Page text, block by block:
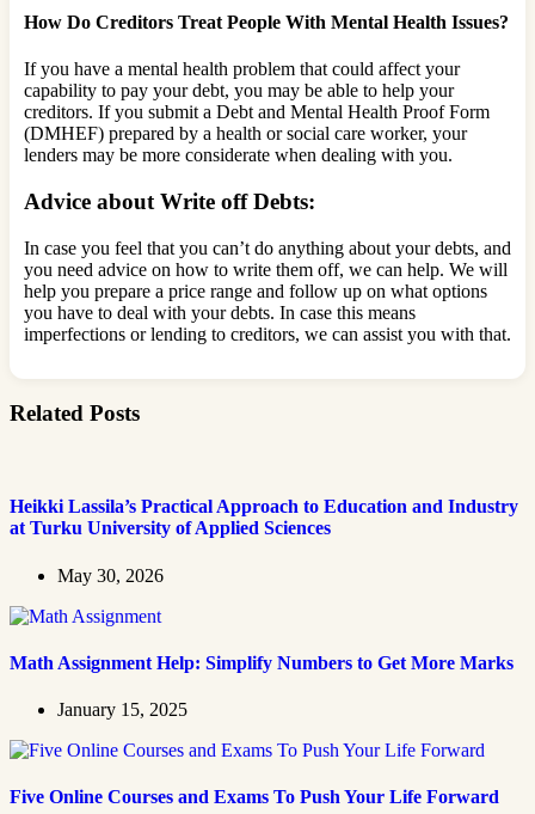
How Do Creditors Treat People With Mental Health Issues?
If you have a mental health problem that could affect your
capability to pay your debt, you may be able to help your
creditors. If you submit a Debt and Mental Health Proof Form
(DMHEF) prepared by a health or social care worker, your
lenders may be more considerate when dealing with you.
Advice about Write off Debts:
In case you feel that you can’t do anything about your debts, and
you need advice on how to write them off, we can help. We will
help you prepare a price range and follow up on what options
you have to deal with your debts. In case this means
imperfections or lending to creditors, we can assist you with that.
Related Posts
Heikki Lassila’s Practical Approach to Education and Industry
at Turku University of Applied Sciences
May 30, 2026
Math Assignment Help: Simplify Numbers to Get More Marks
January 15, 2025
Five Online Courses and Exams To Push Your Life Forward